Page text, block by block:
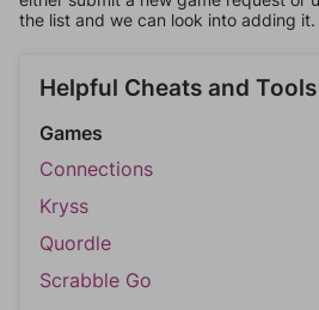
the list and we can look into adding it.
Helpful Cheats and Tools
Games
Connections
Kryss
Quordle
Scrabble Go